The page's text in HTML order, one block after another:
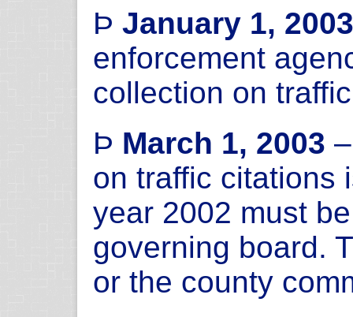
Þ January 1, 2003
enforcement
collection on
Þ March 1, 2003
on traffic citations
year 2002 must
governing board.
or the county